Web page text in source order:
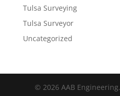
Tulsa Surveying
Tulsa Surveyor
Uncategorized
© 2026 AAB